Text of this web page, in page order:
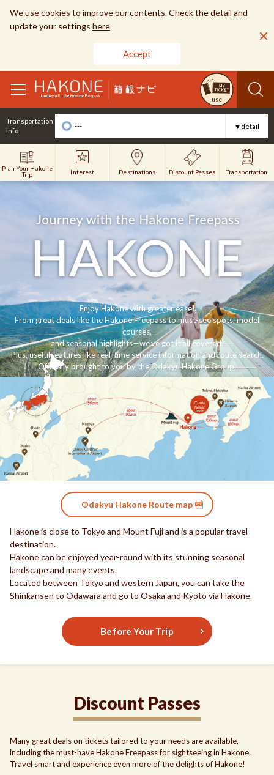
We use cookies to improve our contents. Check the detail and
update your settings here
Accept
use
toggle
navigation
Transportation
Info
--- ▼detail
Plan Your Hakone
Trip
Interest Destinations Discount Passes Transportation
Enjoy Hakone with greater ease!
From great deals like the Hakone Freepass to must-see spots, model
courses,
and seasonal highlights—we’ve got it all covered.
Plus, useful features like real-time service information and route search.
Officially brought to you by the Odakyu Hakone Group.
Odakyu Hakone Route map
Hakone is close to Tokyo and Mount Fuji and is a popular travel
destination.
Hakone can be enjoyed year-round with its stunning seasonal
landscape and many events.
Located between Tokyo and western Japan, you can take the
Shinkansen to Odawara and go to Osaka and Kyoto via Hakone.
Before Your Trip
Discount Passes
Many great deals on tickets tailored to your needs are available,
including the must-have Hakone Freepass for sightseeing in Hakone.
Travel smart and experience even more of the delights of Hakone!